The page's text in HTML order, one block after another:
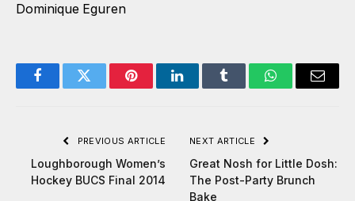
Dominique Eguren
FacebookTwitter PinterestLinkedInTumblr WhatsAppEmail
PREVIOUS ARTICLE
Loughborough Women’s
Hockey BUCS Final 2014
NEXT ARTICLE
Great Nosh for Little Dosh:
The Post-Party Brunch
Bake